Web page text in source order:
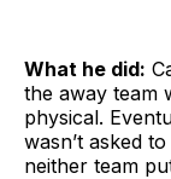
What he did:
the away team
physical.
wasn’t asked
neither team